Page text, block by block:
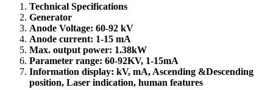
Technical Specifications
Generator
Anode Voltage: 60-92 kV
Anode current: 1-15 mA
Max. output power: 1.38kW
Parameter range: 60-92KV, 1-15mA
Information display: kV, mA, Ascending &Descending
position, Laser indication, human features